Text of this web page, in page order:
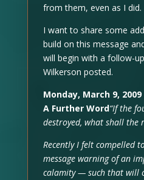
from them, even as I did.
I want to share some
build on this message
will begin with a follow-
Wilkerson posted.
Monday, March 9, 2009
A Further Word“If the
destroyed, what shall the
Recently I felt compelled
message warning of an
calamity — such that will